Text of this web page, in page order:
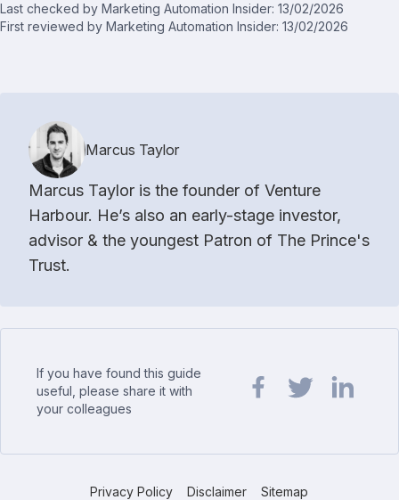
Last checked by Marketing Automation Insider: 13/02/2026
First reviewed by Marketing Automation Insider: 13/02/2026
Marcus Taylor
Marcus Taylor is the founder of Venture
Harbour. He’s also an early-stage investor,
advisor & the youngest Patron of The Prince's
Trust.
If you have found this guide
useful, please share it with
your colleagues
Privacy Policy Disclaimer Sitemap